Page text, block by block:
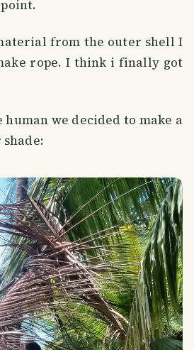
from the outer shell I
rope. I think i finally got
we decided to make a